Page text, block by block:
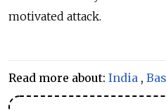
motivated attack.
Read more about: India ,